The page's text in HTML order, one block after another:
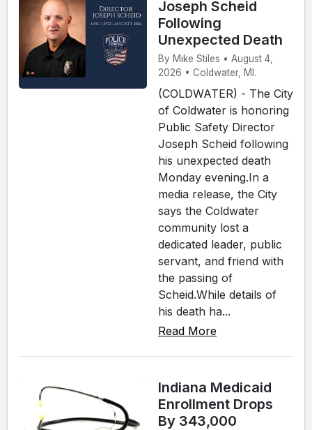
Joseph Scheid
Following
Unexpected Death
By Mike Stiles • August 4,
2026 • Coldwater, MI.
(COLDWATER) - The City
of Coldwater is honoring
Public Safety Director
Joseph Scheid following
his unexpected death
Monday evening.In a
media release, the City
says the Coldwater
community lost a
dedicated leader, public
servant, and friend with
the passing of
Scheid.While details of
his death ha...
Read More
Indiana Medicaid
Enrollment Drops
By 343,000